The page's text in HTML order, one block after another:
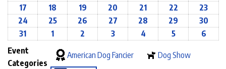
17
18 19 20 21 22
23
24
25 26 27 28 29
30
31
1 2 3 4 5
6
Event
Categories
American Dog Fancier Dog Show